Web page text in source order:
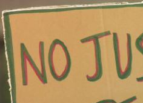
Skip to content